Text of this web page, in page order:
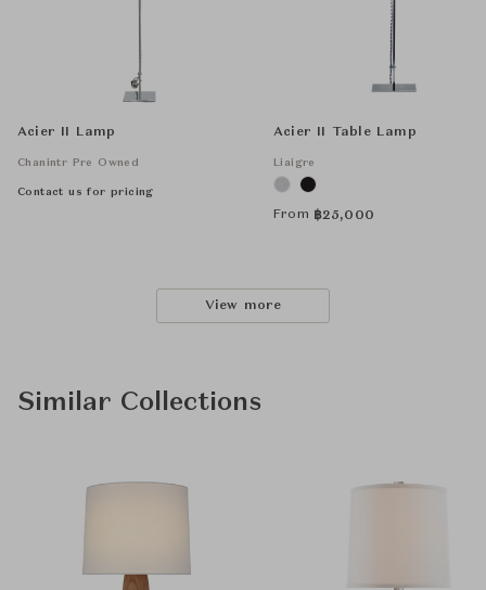
Acier II Lamp
Chanintr Pre Owned
Contact us for pricing
Acier II Table Lamp
Liaigre
From ฿25,000
View more
Similar Collections